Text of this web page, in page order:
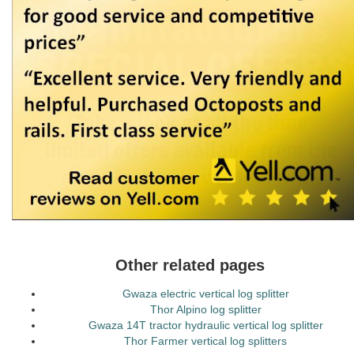
Other related pages
Gwaza electric vertical log splitter
Thor Alpino log splitter
Gwaza 14T tractor hydraulic vertical log splitter
Thor Farmer vertical log splitters